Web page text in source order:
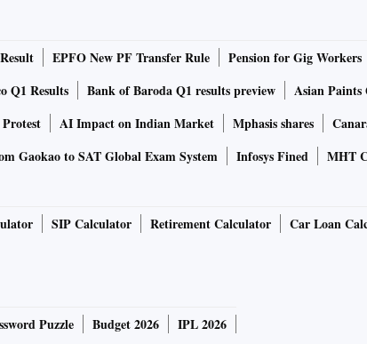
consumers in Bengal
that was associated with
Essilor (lenses)
partner and co-chief
But, he adds,
never really been
who is relevant. As
For instance, he wore a
EPFO New PF Transfer Rule
Pension for Gig Workers
Q1 Results Bank of Baroda Q1 results preview
Asian Paints
AI Impact on Indian Market Mphasis shares
Gaokao to SAT Global Exam System Infosys Fined MHT
SIP Calculator Retirement Calculator
Car Loan
Puzzle Budget 2026 IPL 2026